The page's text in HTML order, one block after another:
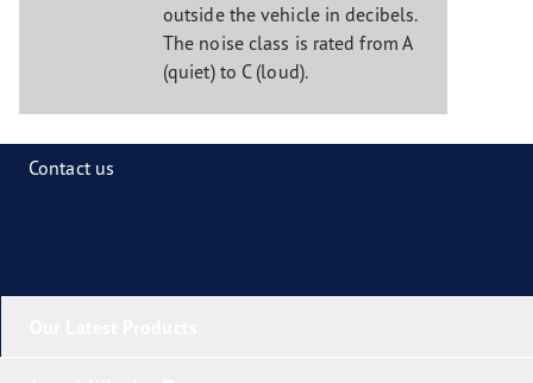
outside the vehicle in decibels.
The noise class is rated from A
(quiet) to C (loud).
Contact us